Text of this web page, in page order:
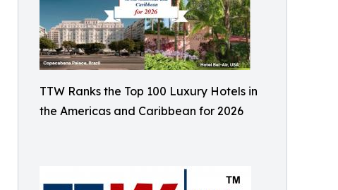
TTW Ranks the Top 100 Luxury Hotels in
the Americas and Caribbean for 2026